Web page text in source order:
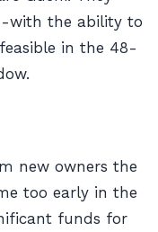
-with the ability to
in the 48-
new owners the
too early in the
funds for